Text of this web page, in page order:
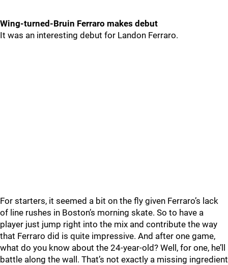
Wing-turned-Bruin Ferraro makes debut
It was an interesting debut for Landon Ferraro.
For starters, it seemed a bit on the fly given Ferraro’s lack
of line rushes in Boston’s morning skate. So to have a
player just jump right into the mix and contribute the way
that Ferraro did is quite impressive. And after one game,
what do you know about the 24-year-old? Well, for one, he’ll
battle along the wall. That’s not exactly a missing ingredient